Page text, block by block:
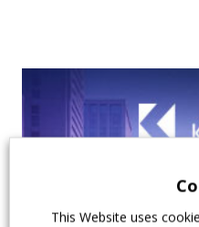
This Website uses